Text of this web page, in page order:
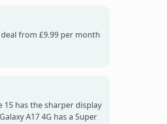
from £9.99 per month
15 has the sharper display
A17 4G has a Super